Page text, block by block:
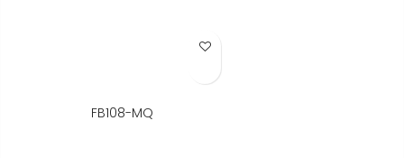
Add to Wish List
FB108-MQ